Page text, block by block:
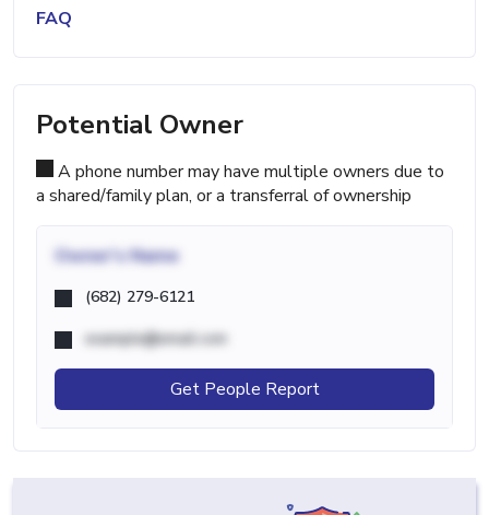
FAQ
Potential Owner
A phone number may have multiple owners due to
a shared/family plan, or a transferral of ownership
Owner's Name
(682) 279-6121
example@email.com
Get People Report